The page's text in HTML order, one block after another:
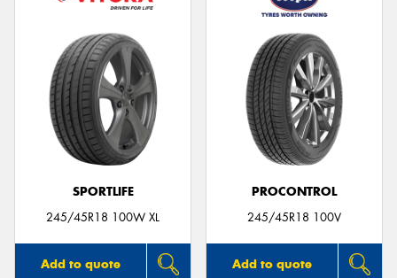
SPORTLIFE
245/45R18 100W XL
Add to quote
PROCONTROL
245/45R18 100V
Add to quote